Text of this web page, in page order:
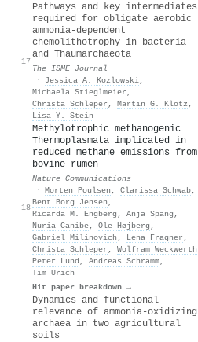
17
Pathways and key intermediates
required for obligate aerobic
ammonia-dependent
chemolithotrophy in bacteria
and Thaumarchaeota
The ISME Journal
·
Jessica A. Kozlowski,
Michaela Stieglmeier ,
Christa Schleper , Martin G. Klotz ,
Lisa Y. Stein
18
Methylotrophic methanogenic
Thermoplasmata implicated in
reduced methane emissions from
bovine rumen
Nature Communications
· Morten Poulsen , Clarissa Schwab,
Bent Borg Jensen ,
Ricarda M. Engberg , Anja Spang ,
Nuria Canibe, Ole Højberg ,
Gabriel Milinovich , Lena Fragner ,
Christa Schleper , Wolfram Weckwerth
Peter Lund , Andreas Schramm,
Tim Urich
Hit paper breakdown →
Dynamics and functional
relevance of ammonia‐oxidizing
archaea in two agricultural
soils